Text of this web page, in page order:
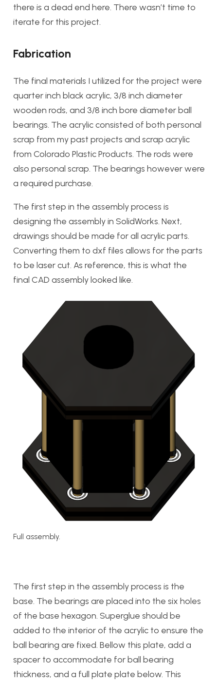
there is a dead end here. There wasn’t time to
iterate for this project.
Fabrication
The final materials I utilized for the project were
quarter inch black acrylic, 3/8 inch diameter
wooden rods, and 3/8 inch bore diameter ball
bearings. The acrylic consisted of both personal
scrap from my past projects and scrap acrylic
from Colorado Plastic Products. The rods were
also personal scrap. The bearings however were
a required purchase.
The first step in the assembly process is
designing the assembly in SolidWorks. Next,
drawings should be made for all acrylic parts.
Converting them to dxf files allows for the parts
to be laser cut. As reference, this is what the
final CAD assembly looked like.
Full assembly.
The first step in the assembly process is the
base. The bearings are placed into the six holes
of the base hexagon. Superglue should be
added to the interior of the acrylic to ensure the
ball bearing are fixed. Bellow this plate, add a
spacer to accommodate for ball bearing
thickness, and a full plate plate below. This